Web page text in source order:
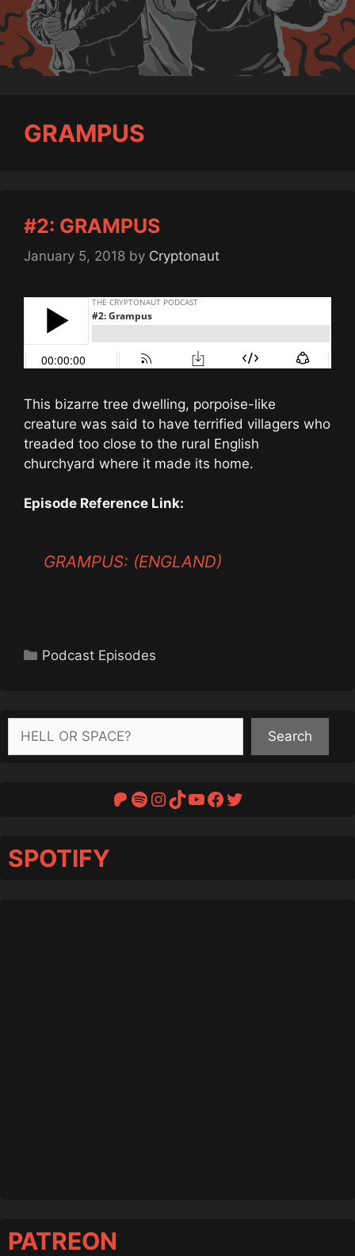
GRAMPUS
#2: GRAMPUS
January 5, 2018 by Cryptonaut
This bizarre tree dwelling, porpoise-like
creature was said to have terrified villagers who
treaded too close to the rural English
churchyard where it made its home.
Episode Reference Link:
GRAMPUS: (ENGLAND)
Categories
Podcast Episodes
Search
Patreon
Spotify
Instagram
TikTok
YouTube
Facebook
Twitter
SPOTIFY
PATREON